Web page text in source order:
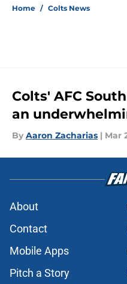
Home / Colts News
Colts' AFC
an
By Aaron Zacharias | Mar
About
Contact
Mobile Apps
Pitch a Story